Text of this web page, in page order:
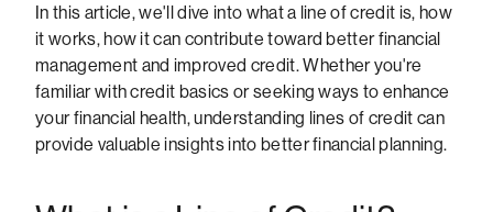
In this article, we'll dive into what a line of credit is, how
it works, how it can contribute toward better financial
management and improved credit. Whether you're
familiar with credit basics or seeking ways to enhance
your financial health, understanding lines of credit can
provide valuable insights into better financial planning.